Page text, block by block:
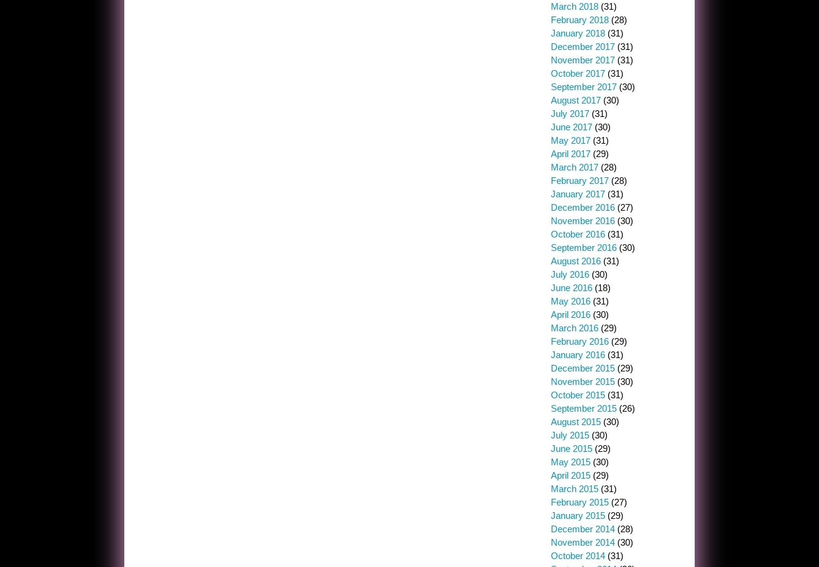
March 2018 (31)
February 2018 (28)
January 2018 (31)
December 2017 (31)
November 2017 (31)
October 2017 (31)
September 2017 (30)
August 2017 (30)
July 2017 (31)
June 2017 (30)
May 2017 (31)
April 2017 (29)
March 2017 (28)
February 2017 (28)
January 2017 (31)
December 2016 (27)
November 2016 (30)
October 2016 (31)
September 2016 (30)
August 2016 (31)
July 2016 (30)
June 2016 (18)
May 2016 (31)
April 2016 (30)
March 2016 (29)
February 2016 (29)
January 2016 (31)
December 2015 (29)
November 2015 (30)
October 2015 (31)
September 2015 (26)
August 2015 (30)
July 2015 (30)
June 2015 (29)
May 2015 (30)
April 2015 (29)
March 2015 (31)
February 2015 (27)
January 2015 (29)
December 2014 (28)
November 2014 (30)
October 2014 (31)